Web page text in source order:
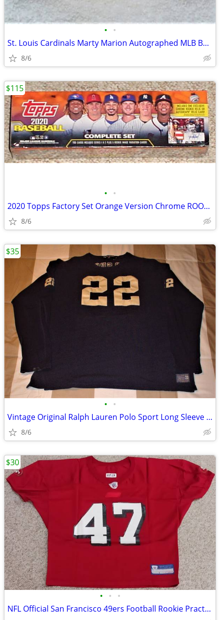
• •
St. Louis Cardinals Marty Marion Autographed MLB Baseball MVP
8/6
• •
2020 Topps Factory Set Orange Version Chrome ROOKIE RELIC AUTO RARE
8/6
$115
• •
Vintage Original Ralph Lauren Polo Sport Long Sleeve Jersey #22 XL
8/6
$35
• • •
NFL Official San Francisco 49ers Football Rookie Practice Jersey #47 R
$30